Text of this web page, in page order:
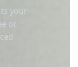
your
or